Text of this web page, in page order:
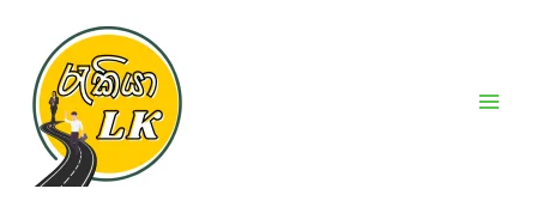
content
navigation